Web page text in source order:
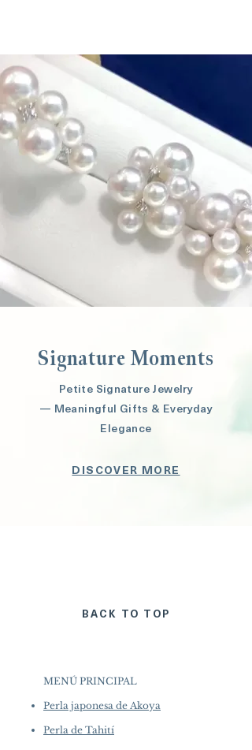
Button
Signature Moments
Petite Signature Jewelry
— Meaningful Gifts & Everyday
Elegance
DISCOVER MORE
BACK TO TOP
MENÚ PRINCIPAL
Perla japonesa de Akoya
Perla de Tahití